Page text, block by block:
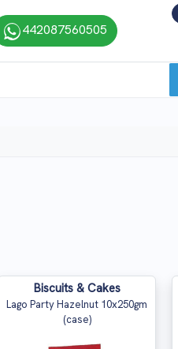
442087560505
Biscuits & Cakes
Lago Party Hazelnut 10x250gm
(case)